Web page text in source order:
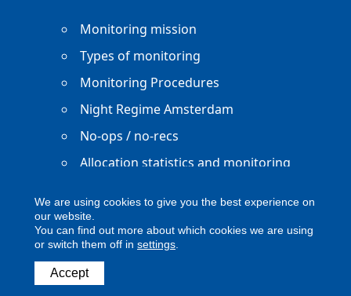
Monitoring mission
Types of monitoring
Monitoring Procedures
Night Regime Amsterdam
No-ops / no-recs
Allocation statistics and monitoring
Copyright ACNL - All Rights Reserved
ACNL disclaimer
We are using cookies to give you the best experience on
our website.
You can find out more about which cookies we are using
or switch them off in settings
Accept